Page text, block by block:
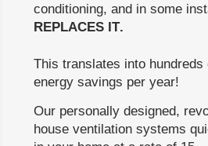
conditioning, and in some
REPLACES IT.
This translates into hundreds
energy savings per year!
Our personally designed,
house ventilation systems